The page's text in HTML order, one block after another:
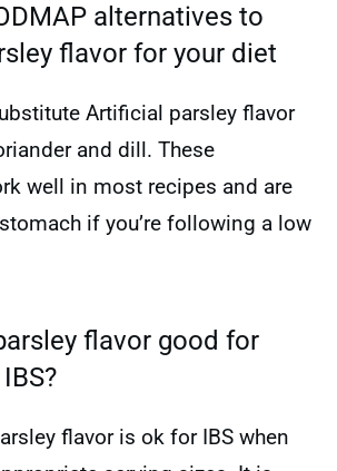
alternatives to
flavor for your diet
Artificial parsley flavor
and dill. These
well in most recipes and are
if you’re following a low
flavor good for
flavor is ok for IBS when